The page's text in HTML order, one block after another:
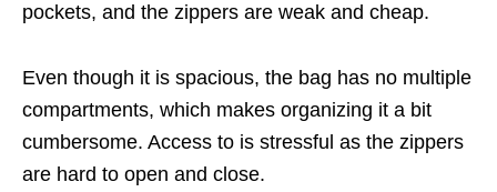
pockets, and the zippers are weak and cheap.
Even though it is spacious, the bag has no multiple
compartments, which makes organizing it a bit
cumbersome. Access to is stressful as the zippers
are hard to open and close.